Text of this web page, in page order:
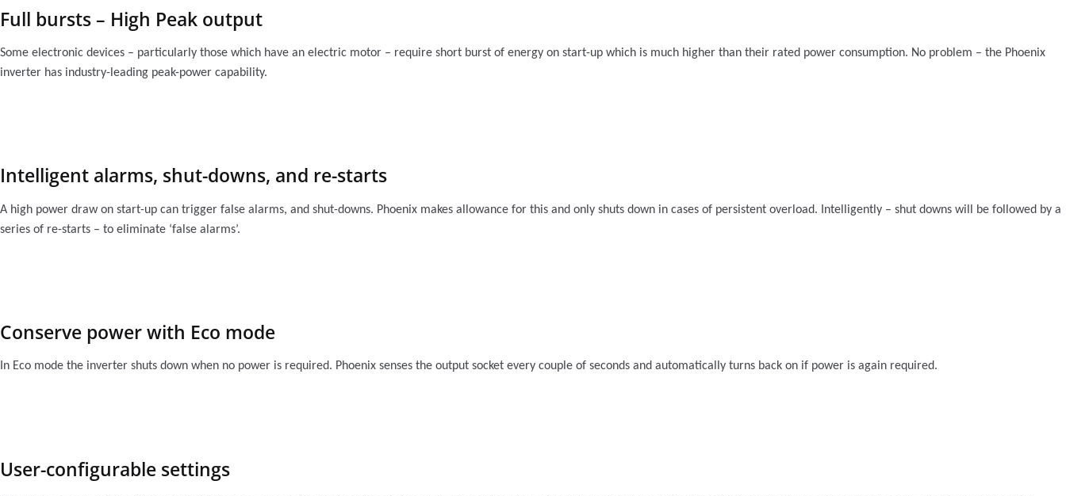
Full bursts – High Peak output
Some electronic devices – particularly those which have an electric motor – require short burst of energy on start-up which is much higher than their rated power consumption. No problem – the Phoenix
inverter has industry-leading peak-power capability.
Intelligent alarms, shut-downs, and re-starts
A high power draw on start-up can trigger false alarms, and shut-downs. Phoenix makes allowance for this and only shuts down in cases of persistent overload. Intelligently – shut downs will be followed by a
series of re-starts – to eliminate ‘false alarms’.
Conserve power with Eco mode
In Eco mode the inverter shuts down when no power is required. Phoenix senses the output socket every couple of seconds and automatically turns back on if power is again required.
User-configurable settings